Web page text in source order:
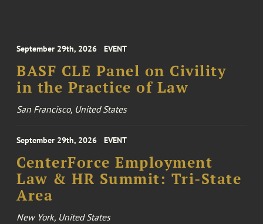
September 29th, 2026 EVENT
BASF CLE Panel on Civility
in the Practice of Law
San Francisco, United States
September 29th, 2026 EVENT
CenterForce Employment
Law & HR Summit: Tri-State
Area
New York, United States